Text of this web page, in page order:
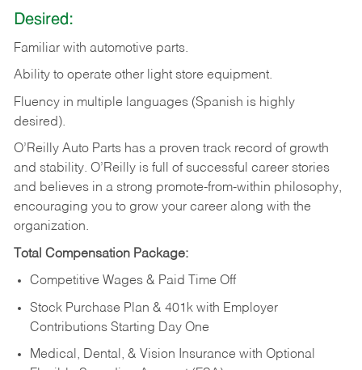
Desired:
Familiar with automotive parts.
Ability to operate other light store equipment.
Fluency in multiple languages (Spanish is highly
desired).
O’Reilly Auto Parts has a proven track record of growth
and stability. O’Reilly is full of successful career stories
and believes in a strong promote-from-within philosophy,
encouraging you to grow your career along with the
organization.
Total Compensation Package:
Competitive Wages & Paid Time Off
Stock Purchase Plan & 401k with Employer
Contributions Starting Day One
Medical, Dental, & Vision Insurance with Optional